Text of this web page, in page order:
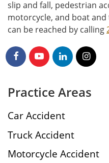
slip and fall, pedestrian
motorcycle, and boat
can be reached by calling
Practice Areas
Car Accident
Truck Accident
Motorcycle Accident